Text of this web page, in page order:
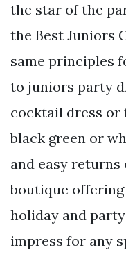
the star of the
the Best Juniors
same principles
to juniors party
cocktail dress or
black green or
and easy returns
boutique
holiday and
impress for any